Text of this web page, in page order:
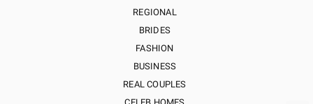
REGIONAL
BRIDES
FASHION
BUSINESS
REAL COUPLES